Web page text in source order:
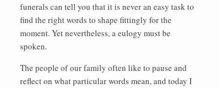
funerals can tell you that it is never an easy task to
find the right words to shape fittingly for the
moment. Yet nevertheless, a eulogy must be
spoken.
The people of our family often like to pause and
reflect on what particular words mean, and today I